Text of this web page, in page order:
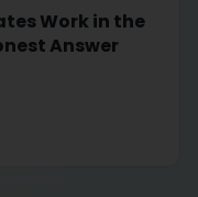
Work in the
Answer